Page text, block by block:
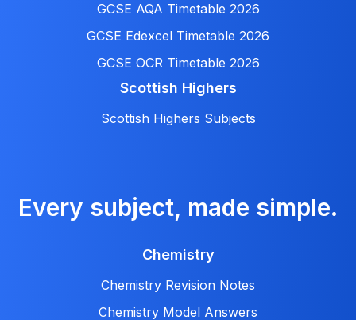
GCSE AQA Timetable 2026
GCSE Edexcel Timetable 2026
GCSE OCR Timetable 2026
Scottish Highers
Scottish Highers Subjects
Every subject, made simple.
Chemistry
Chemistry Revision Notes
Chemistry Model Answers